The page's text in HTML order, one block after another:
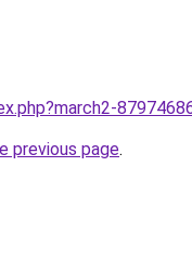
previous page.